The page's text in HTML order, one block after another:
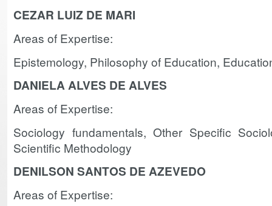
CEZAR LUIZ DE MARI
Areas of Expertise:
Epistemology, Philosophy of Education,
DANIELA ALVES DE ALVES
Areas of Expertise:
Sociology fundamentals, Other Specific
Scientific Methodology
DENILSON SANTOS DE AZEVEDO
Areas of Expertise: